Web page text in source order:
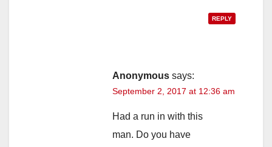
REPLY
Anonymous says:
September 2, 2017 at 12:36 am
Had a run in with this
man. Do you have